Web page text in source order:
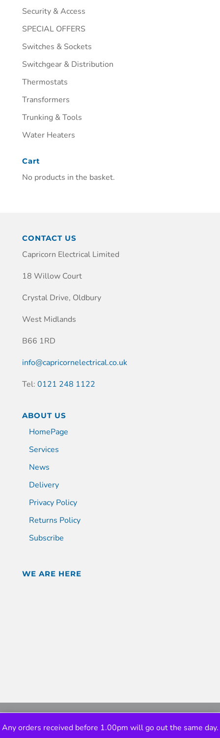
Security & Access
SPECIAL OFFERS
Switches & Sockets
Switchgear & Distribution
Thermostats
Transformers
Trunking & Tools
Water Heaters
Cart
No products in the basket.
CONTACT US
Capricorn Electrical Limited
18 Willow Court
Crystal Drive, Oldbury
West Midlands
B66 1RD
info@capricornelectrical.co.uk
Tel: 0121 248 1122
ABOUT US
HomePage
Services
News
Delivery
Privacy Policy
Returns Policy
Subscribe
WE ARE HERE
Any orders received before 1.00pm will go out the same day.